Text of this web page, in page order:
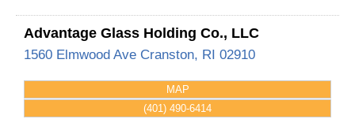
Advantage Glass Holding Co., LLC
1560 Elmwood Ave Cranston, RI 02910
MAP
(401) 490-6414